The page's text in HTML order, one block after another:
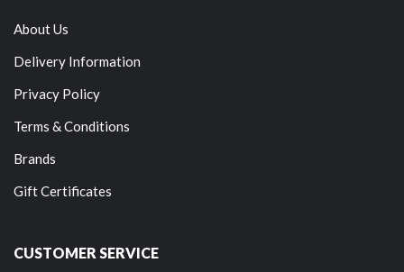
About Us
Delivery Information
Privacy Policy
Terms & Conditions
Brands
Gift Certificates
CUSTOMER SERVICE